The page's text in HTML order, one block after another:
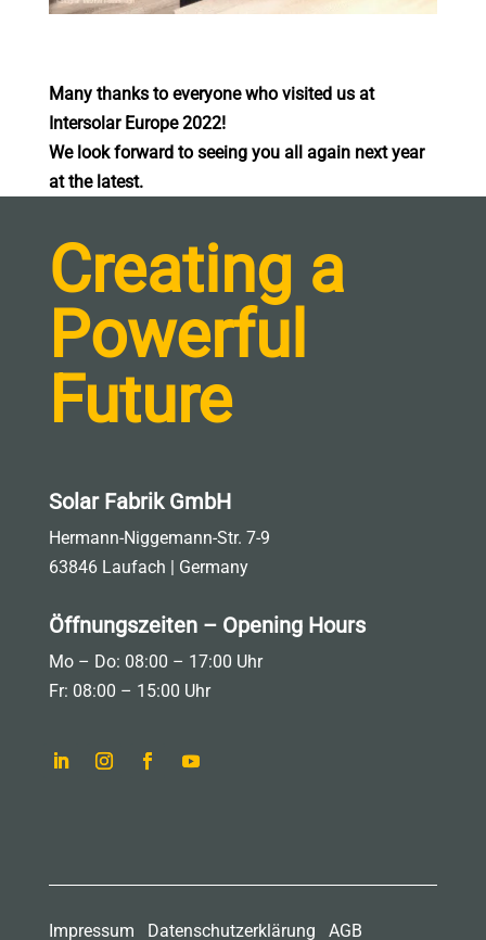
Many thanks to everyone who visited us at
Intersolar Europe 2022!
We look forward to seeing you all again next year
at the latest.
Creating a
Powerful
Future
Solar Fabrik GmbH
Hermann-Niggemann-Str. 7-9
63846 Laufach | Germany
Öffnungszeiten – Opening Hours
Mo – Do: 08:00 – 17:00 Uhr
Fr: 08:00 – 15:00 Uhr
Impressum Datenschutzerklärung AGB